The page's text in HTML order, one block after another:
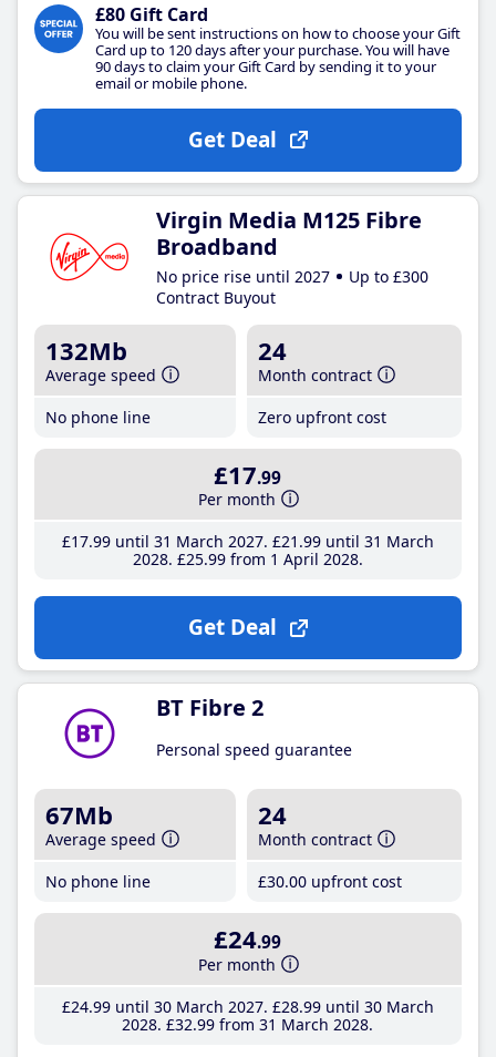
£80 Gift Card
You will be sent instructions on how to choose your Gift
Card up to 120 days after your purchase. You will have
90 days to claim your Gift Card by sending it to your
email or mobile phone.
Get Deal
Virgin Media M125 Fibre
Broadband
No price rise until 2027
Up to £300
Contract Buyout
132Mb
Average speed
No phone line
24
Month contract
Zero upfront cost
£17.99
Per month
£17.99until 31 March 2027 £21 .99until 31 March
2028 £25.99from 1 April 2028
Get Deal
BT Fibre 2
Personal speed guarantee
67Mb
Average speed
No phone line
24
Month contract
£30.00 upfront cost
£24.99
Per month
£24.99until 30 March 2027 £28.99until 30 March
2028 £32.99 from 31 March 2028